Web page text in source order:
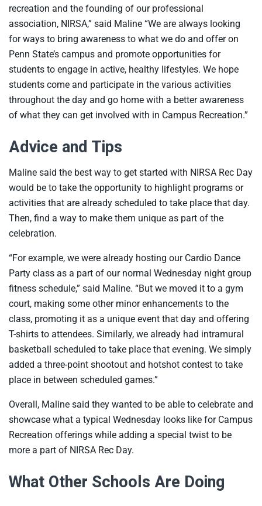
recreation and the founding of our professional
association, NIRSA,” said Maline “We are always looking
for ways to bring awareness to what we do and offer on
Penn State’s campus and promote opportunities for
students to engage in active, healthy lifestyles. We hope
students come and participate in the various activities
throughout the day and go home with a better awareness
of what they can get involved with in Campus Recreation.”
Advice and Tips
Maline said the best way to get started with NIRSA Rec Day
would be to take the opportunity to highlight programs or
activities that are already scheduled to take place that day.
Then, find a way to make them unique as part of the
celebration.
“For example, we were already hosting our Cardio Dance
Party class as a part of our normal Wednesday night group
fitness schedule,” said Maline. “But we moved it to a gym
court, making some other minor enhancements to the
class, promoting it as a unique event that day and offering
T-shirts to attendees. Similarly, we already had intramural
basketball scheduled to take place that evening. We simply
added a three-point shootout and hotshot contest to take
place in between scheduled games.”
Overall, Maline said they wanted to be able to celebrate and
showcase what a typical Wednesday looks like for Campus
Recreation offerings while adding a special twist to be
more a part of NIRSA Rec Day.
What Other Schools Are Doing